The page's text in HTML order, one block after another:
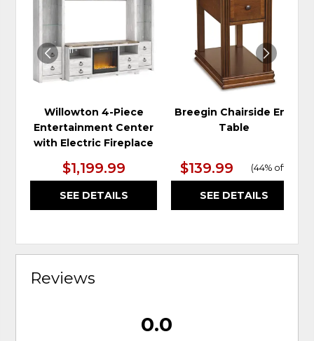
Willowton 4-Piece
Entertainment Center
with Electric Fireplace
$1,199.99
SEE DETAILS
WISHLIST
Breegin Chairside End
Table
$139.99 (44% off
SEE DETAILS
Reviews
0.0